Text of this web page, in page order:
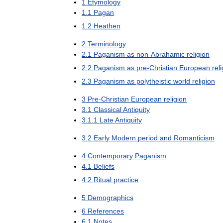
1 Etymology
1 1 Pagan
1 2 Heathen
2 Terminology
2 1 Paganism as non-Abrahamic religion
2 2 Paganism as pre-Christian European
2 3 Paganism as polytheistic world religion
3 Pre-Christian European religion
3 1 ClassicalAntiquity
3 1 1 LateAntiquity
3 2 Early Modern period and Romanticism
4 Contemporary Paganism
4 1 Beliefs
4 2 Ritual practice
5 Demographics
6 References